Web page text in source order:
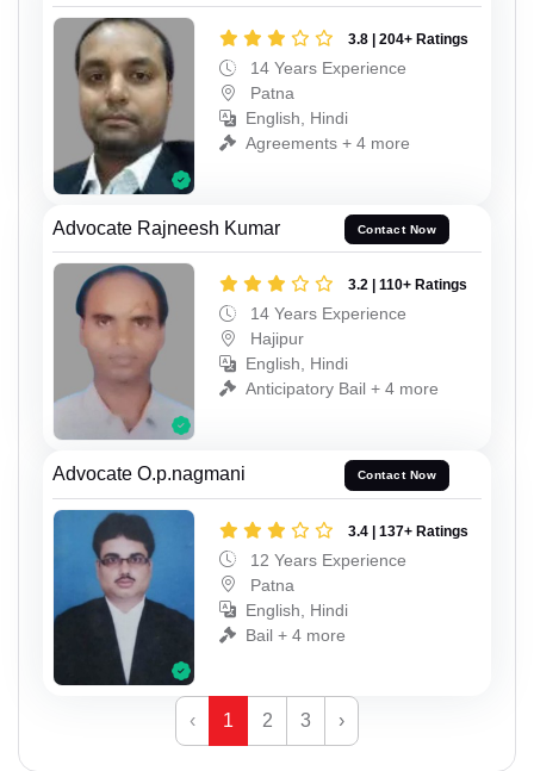
3.8 | 204+ Ratings
14 Years Experience
Patna
English, Hindi
Agreements + 4 more
Advocate Rajneesh Kumar Contact Now
3.2 | 110+ Ratings
14 Years Experience
Hajipur
English, Hindi
Anticipatory Bail + 4 more
Advocate O.p.nagmani Contact Now
3.4 | 137+ Ratings
12 Years Experience
Patna
English, Hindi
Bail + 4 more
‹ 1 2 3 ›